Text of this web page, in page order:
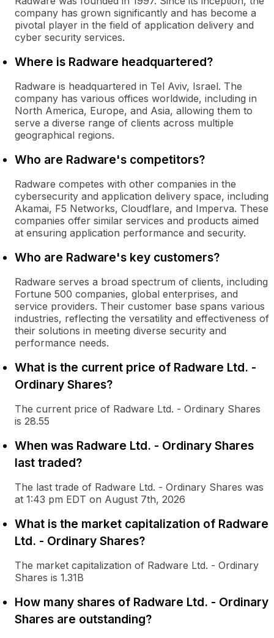
company has grown significantly and has become a
pivotal player in the field of application delivery and
cyber security services.
Where is Radware headquartered?
Radware is headquartered in Tel Aviv, Israel. The
company has various offices worldwide, including in
North America, Europe, and Asia, allowing them to
serve a diverse range of clients across multiple
geographical regions.
Who are Radware's competitors?
Radware competes with other companies in the
cybersecurity and application delivery space, including
Akamai, F5 Networks, Cloudflare, and Imperva. These
companies offer similar services and products aimed
at ensuring application performance and security.
Who are Radware's key customers?
Radware serves a broad spectrum of clients, including
Fortune 500 companies, global enterprises, and
service providers. Their customer base spans various
industries, reflecting the versatility and effectiveness of
their solutions in meeting diverse security and
performance needs.
What is the current price of Radware Ltd. -
Ordinary Shares?
The current price of Radware Ltd. - Ordinary Shares
is 28.55
When was Radware Ltd. - Ordinary Shares
last traded?
The last trade of Radware Ltd. - Ordinary Shares was
at 1:43 pm EDT on August 7th, 2026
What is the market capitalization of Radware
Ltd. - Ordinary Shares?
The market capitalization of Radware Ltd. - Ordinary
Shares is 1.31B
How many shares of Radware Ltd. - Ordinary
Shares are outstanding?